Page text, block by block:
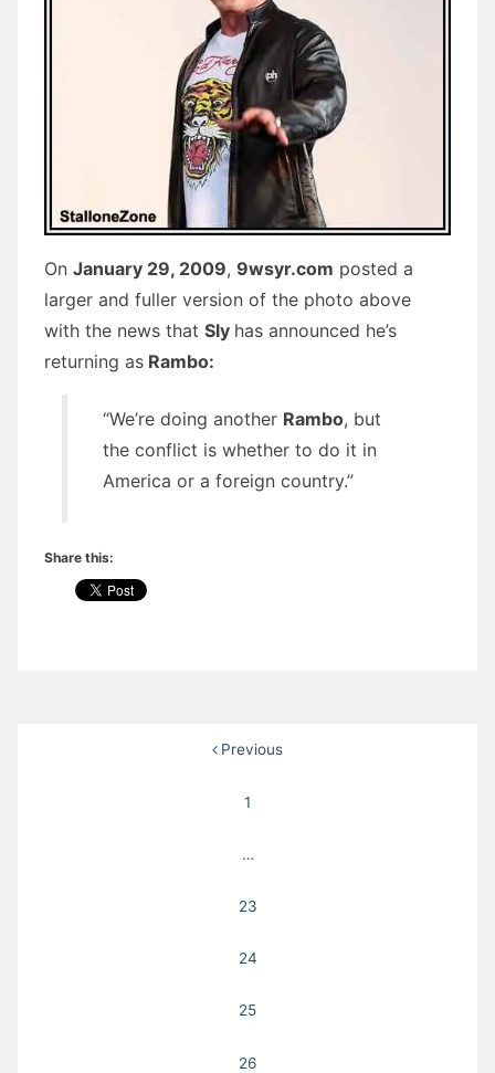
On January 29, 2009, 9wsyr.com posted a
larger and fuller version of the photo above
with the news that Sly has announced he’s
returning as Rambo:
“We’re doing another Rambo, but
the conflict is whether to do it in
America or a foreign country.”
Share this:
Previous
1
…
23
24
25
26